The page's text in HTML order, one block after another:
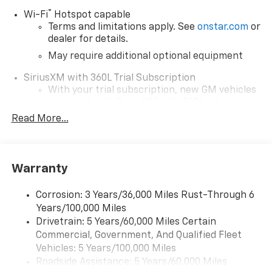
Round Lake
Antioch
Perfect for buyers searching:
Near Fox Lake and Lake County area
Wi-Fi®
Hotspot capable
Terms and limitations apply. See onstar.com or
dealer for details.
May require additional optional equipment
SiriusXM with 360L Trial Subscription
With your trial subscription, new GM vehicles
car technology will bring you closer to your
our most extensive and personalized radio
free music, talk and news, live sports, comedy,
podcasts and more
Wireless Apple CarPlay/Wireless Android Auto
capability for compatible phones
Can use Apple CarPlay and Android Auto
wirelessly
Read More...
Warranty
Corrosion: 3 Years/36,000 Miles Rust-Through 6
Years/100,000 Miles
Drivetrain: 5 Years/60,000 Miles Certain
Commercial, Government, And Qualified Fleet
Vehicles: 5 Years/100,000 Miles
Roadside Assistance: 5 Years/60,000 Miles